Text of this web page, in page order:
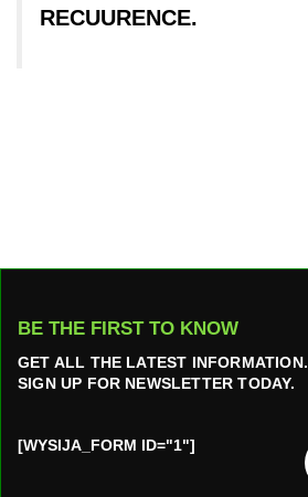
RECUURENCE.
BE THE FIRST TO KNOW
GET ALL THE LATEST INFORMATION.
SIGN UP FOR NEWSLETTER TODAY.
[WYSIJA_FORM ID="1"]